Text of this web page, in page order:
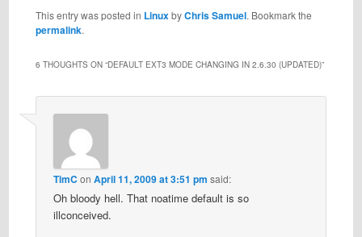
This entry was posted in LinuxbyChris Samuel. Bookmark the
permalink.
6 THOUGHTS ON “DEFAULT EXT3 MODE CHANGING IN 2.6.30 (UPDATED)”
TimC on April 11, 2009 at 3:51 pm said:
Oh bloody hell. That noatime default is so
illconceived.